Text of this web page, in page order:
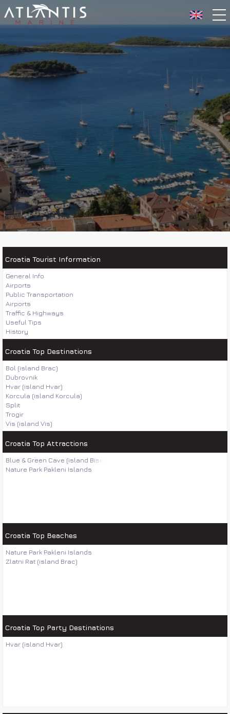
Croatia Tourist Information
General Info
Airports
Public Transportation
Airports
Traffic & Highways
Useful Tips
History
Croatia Top Destinations
Bol (island Brac)
Dubrovnik
Hvar (island Hvar)
Korcula (island Korcula)
Split
Trogir
Vis (island Vis)
Croatia Top Attractions
Blue & Green Cave (island Bisevo)
Nature Park Pakleni Islands
Croatia Top Beaches
Nature Park Pakleni Islands
Zlatni Rat (island Brac)
Croatia Top Party Destinations
Hvar (island Hvar)